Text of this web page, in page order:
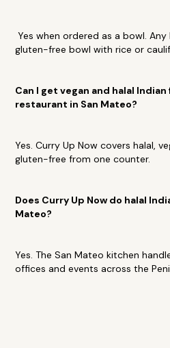
Yes when ordered as a bowl.
gluten-free bowl with rice or
Can I get vegan and halal
restaurant in San Mateo?
Yes. Curry Up Now covers halal,
gluten-free from one counter.
Does Curry Up Now do halal
Mateo?
Yes. The San Mateo kitchen
offices and events across the